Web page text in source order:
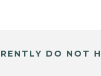
DO NOT